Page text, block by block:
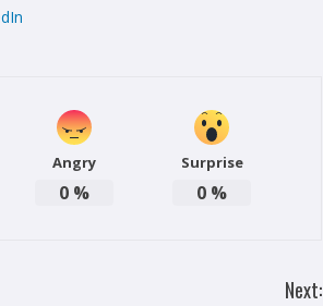
Angry
0 %
Surprise
0 %
Next: